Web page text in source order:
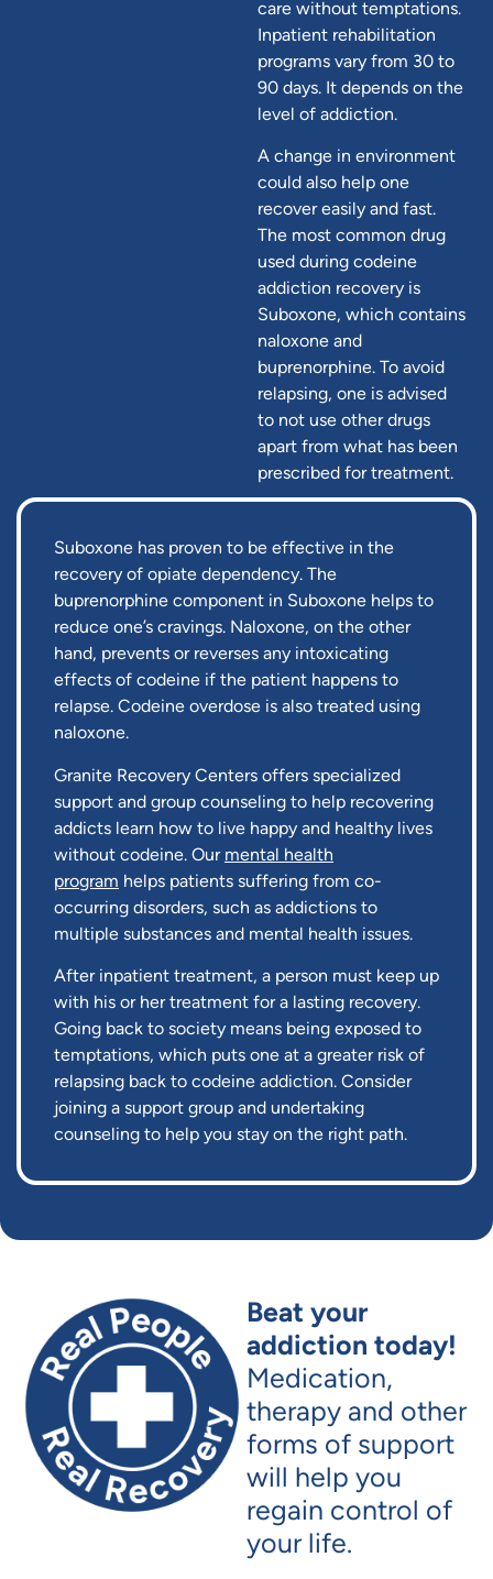
care without temptations.
Inpatient rehabilitation
programs vary from 30 to
90 days. It depends on the
level of addiction.
A change in environment
could also help one
recover easily and fast.
The most common drug
used during codeine
addiction recovery is
Suboxone, which contains
naloxone and
buprenorphine. To avoid
relapsing, one is advised
to not use other drugs
apart from what has been
prescribed for treatment.
Suboxone has proven to be effective in the
recovery of opiate dependency. The
buprenorphine component in Suboxone helps to
reduce one’s cravings. Naloxone, on the other
hand, prevents or reverses any intoxicating
effects of codeine if the patient happens to
relapse. Codeine overdose is also treated using
naloxone.
Granite Recovery Centers offers specialized
support and group counseling to help recovering
addicts learn how to live happy and healthy lives
without codeine. Our mental health
program helps patients suffering from co-
occurring disorders, such as addictions to
multiple substances and mental health issues.
After inpatient treatment, a person must keep up
with his or her treatment for a lasting recovery.
Going back to society means being exposed to
temptations, which puts one at a greater risk of
relapsing back to codeine addiction. Consider
joining a support group and undertaking
counseling to help you stay on the right path.
Beat your
addiction today!
Medication,
therapy and other
forms of support
will help you
regain control of
your life.